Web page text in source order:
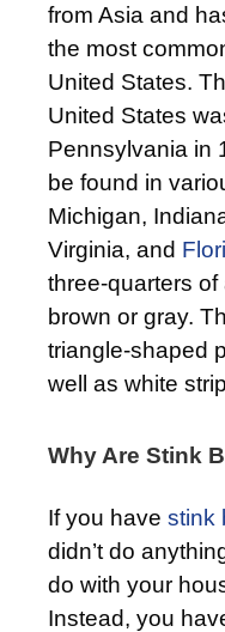
from Asia and
the most
United States.
United States
Pennsylvania in
be found in
Michigan,
Virginia, and
three-quarters
brown or gray.
triangle-shaped
well as white
Why Are Stink
If you have stink
didn’t do
do with your
Instead, you